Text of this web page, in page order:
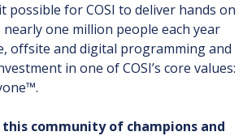
possible for COSI to deliver hands on
one million people each year
offsite and digital programming and
in one of COSI’s core values:
community of champions and